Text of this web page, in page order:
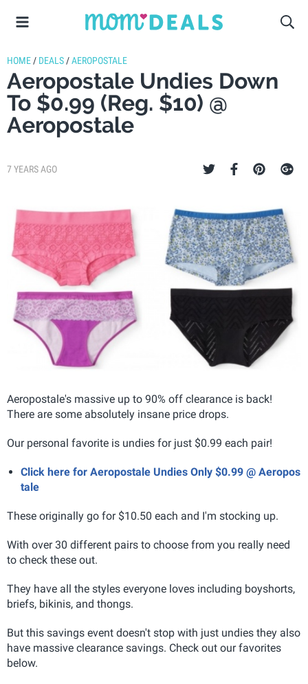
HOME / DEALS /AEROPOSTALE
Aeropostale Undies Down
To $0.99 (Reg. $10) @
Aeropostale
7 YEARS AGO
Aeropostale's massive up to 90% off clearance is back!
There are some absolutely insane price drops.
Our personal favorite is undies for just $0.99 each pair!
Click here for Aeropostale Undies Only $0.99 @ Aeropos
tale
These originally go for $10.50 each and I'm stocking up.
With over 30 different pairs to choose from you really need
to check these out.
They have all the styles everyone loves including boyshorts,
briefs, bikinis, and thongs.
But this savings event doesn't stop with just undies they also
have massive clearance savings. Check out our favorites
below.